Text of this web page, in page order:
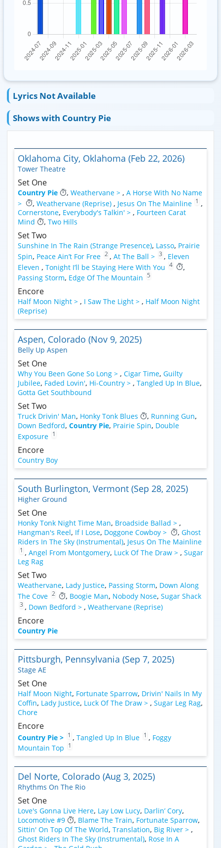
Lyrics Not Available
Shows with Country Pie
Oklahoma City, Oklahoma (Feb 22, 2026)
Tower Theatre
Set One
Country Pie , Weathervane > , A Horse With No Name
>
, Weathervane (Reprise) , Jesus On The Mainline 1 ,
Cornerstone, Everybody's Talkin' > , Fourteen Carat
Mind
, Two Hills
Set Two
Sunshine In The Rain (Strange Presence), Lasso, Prairie
Spin, Peace Ain’t For Free 2 , At The Ball > 3 , Eleven
Eleven , Tonight I’ll be Staying Here With You 4
,
Passing Storm, Edge Of The Mountain 5
Encore
Half Moon Night > , I Saw The Light > , Half Moon Night
(Reprise)
Aspen, Colorado (Nov 9, 2025)
Belly Up Aspen
Set One
Why You Been Gone So Long > , Cigar Time, Guilty
Jubilee, Faded Lovin', Hi-Country > , Tangled Up In Blue,
Gotta Get Southbound
Set Two
Truck Drivin' Man, Honky Tonk Blues , Running Gun,
Down Bedford, Country Pie, Prairie Spin, Double
Exposure 1
Encore
Country Boy
South Burlington, Vermont (Sep 28, 2025)
Higher Ground
Set One
Honky Tonk Night Time Man, Broadside Ballad > ,
Hangman's Reel, If I Lose, Doggone Cowboy > , Ghost
Riders In The Sky (Instrumental), Jesus On The Mainline
1 , Angel From Montgomery, Luck Of The Draw > , Sugar
Leg Rag
Set Two
Weathervane, Lady Justice, Passing Storm, Down Along
The Cove 2 , Boogie Man, Nobody Nose, Sugar Shack
3 , Down Bedford > , Weathervane (Reprise)
Encore
Country Pie
Pittsburgh, Pennsylvania (Sep 7, 2025)
Stage AE
Set One
Half Moon Night, Fortunate Sparrow, Drivin' Nails In My
Coffin, Lady Justice, Luck Of The Draw > , Sugar Leg Rag,
Chore
Encore
Country Pie > 1 , Tangled Up In Blue 1 , Foggy
Mountain Top
1
Del Norte, Colorado (Aug 3, 2025)
Rhythms On The Rio
Set One
Love's Gonna Live Here, Lay Low Lucy, Darlin’ Cory,
Locomotive #9
, Blame The Train, Fortunate Sparrow,
Sittin' On Top Of The World, Translation, Big River > ,
Ghost Riders In The Sky (Instrumental), Rose In A